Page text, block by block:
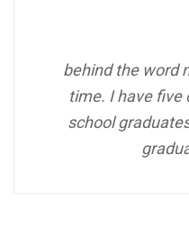
behind the word
time. I have five
school